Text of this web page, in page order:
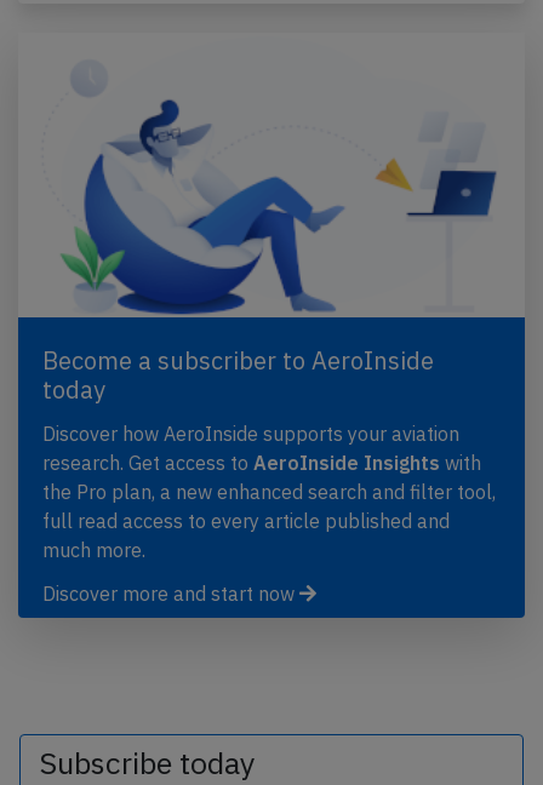
Become a subscriber to AeroInside
today
Discover how AeroInside supports your aviation
research. Get access to AeroInside Insights with
the Pro plan, a new enhanced search and filter tool,
full read access to every article published and
much more.
Discover more and start now
Subscribe today